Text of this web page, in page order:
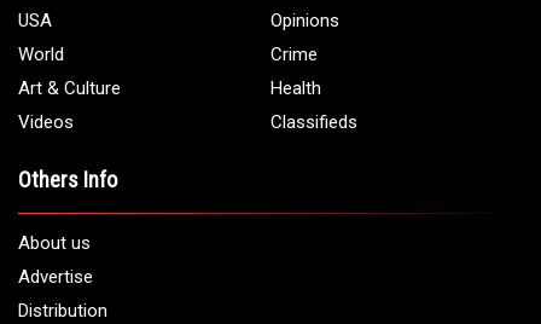
USA
Opinions
World
Crime
Art & Culture
Health
Videos
Classifieds
Others Info
About us
Advertise
Distribution